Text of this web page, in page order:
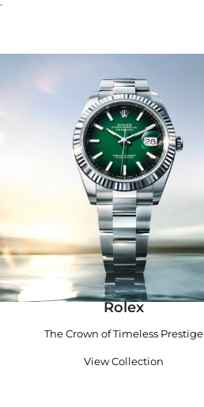
Rolex
The Crown of Timeless Prestige
View Collection